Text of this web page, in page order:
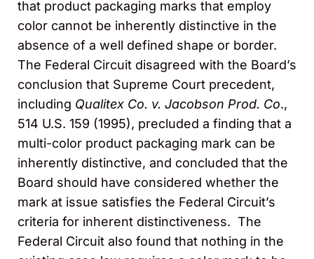
that product packaging marks that employ
color cannot be inherently distinctive in the
absence of a well defined shape or border.
The Federal Circuit disagreed with the Board’s
conclusion that Supreme Court precedent,
including Qualitex Co. v. Jacobson Prod. Co.,
514 U.S. 159 (1995), precluded a finding that a
multi-color product packaging mark can be
inherently distinctive, and concluded that the
Board should have considered whether the
mark at issue satisfies the Federal Circuit’s
criteria for inherent distinctiveness. The
Federal Circuit also found that nothing in the